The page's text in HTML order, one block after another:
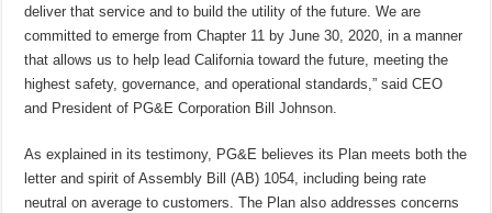
deliver that service and to build the utility of the future. We are
committed to emerge from Chapter 11 by June 30, 2020, in a manner
that allows us to help lead California toward the future, meeting the
highest safety, governance, and operational standards,” said CEO
and President of PG&E Corporation Bill Johnson.
As explained in its testimony, PG&E believes its Plan meets both the
letter and spirit of Assembly Bill (AB) 1054, including being rate
neutral on average to customers. The Plan also addresses concerns